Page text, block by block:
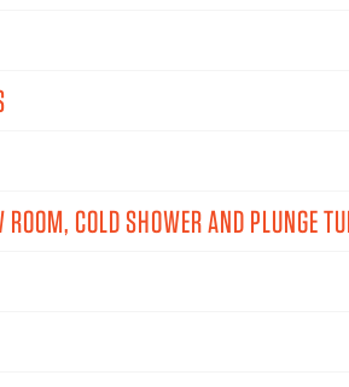
COLD SHOWER AND PLUNGE